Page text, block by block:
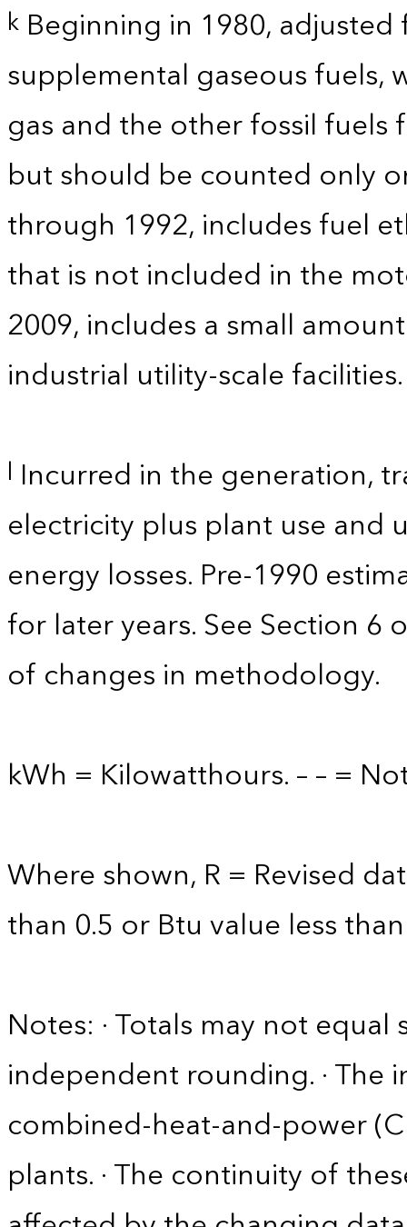
k Beginning in 1980,
supplemental gaseous fuels,
gas and the other fossil
but should be counted only
through 1992, includes fuel
that is not included in the
2009, includes a small
industrial utility-scale facilities.
l Incurred in the generation,
electricity plus plant use and
energy losses. Pre-1990
for later years. See Section
of changes in methodology.
kWh = Kilowatthours. – – =
Where shown, R = Revised
than 0.5 or Btu value less
Notes: · Totals may not
independent rounding. ·
combined-heat-and-power
plants. · The continuity of